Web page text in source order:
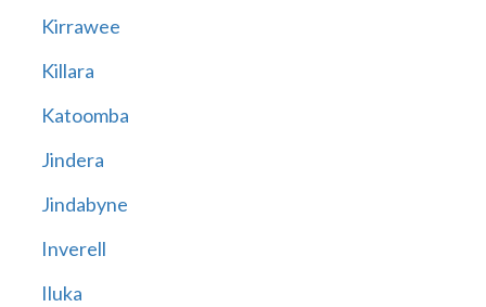
Kirrawee
Killara
Katoomba
Jindera
Jindabyne
Inverell
Iluka